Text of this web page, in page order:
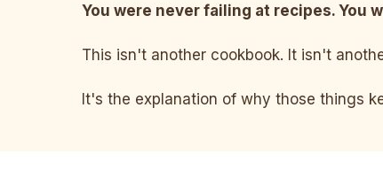
You were never failing at recipes. You
This isn't another cookbook. It isn't
It's the explanation of why those things